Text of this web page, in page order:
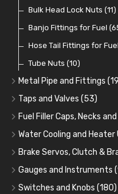
Coils(8)
Regulators(9)
Mechanical Fuel Pumps
Repair Components for
Repair Kits for AC Fuel
Bulk Head Lock Nuts (11)
Banjo Fittings for Fuel
Hose Tail Fittings for Fuel
Tube Nuts (10)
Metal Pipe and Fittings
Tees(23)
Elbows (11)
Unions(27)
Nuts and Olives(36)
Solder Nuts and Nipples
Copper and Stainless
Taps and Valves (53)
Fuel and Oil Taps(14)
Fuel and Oil Push Taps
Drain Taps(9)
Changeover Taps(6)
Fuel Priming Taps(2)
Fuel Filler Caps, Necks
Fuel Filler Necks and
Fuel Filler Caps(17)
Fuel Filler Grommets(19)
Water Cooling and Heater
Cooling Fans(19)
Cooling Fan Kits(4)
Cooling Accessories(18)
Brake Servos, Clutch &
Servos(8)
Brake Hoses
Gauges and Instruments
Vintage Gauges(22)
Switches and Knobs (180)